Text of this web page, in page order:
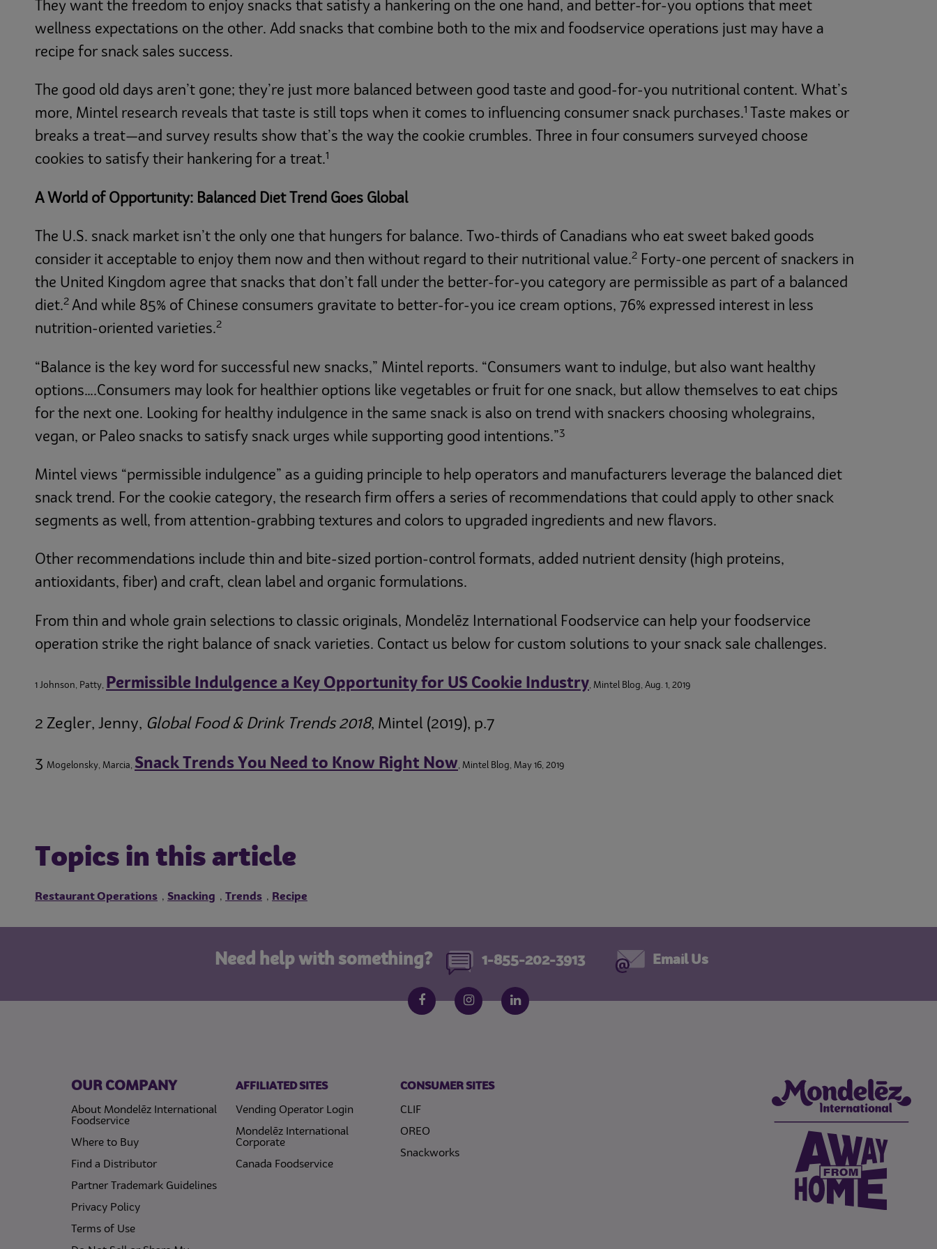
They want the freedom to enjoy snacks that satisfy a hankering on the one hand, and better-for-you options that meet
wellness expectations on the other. Add snacks that combine both to the mix and foodservice operations just may have a
recipe for snack sales success.
The good old days aren’t gone; they’re just more balanced between good taste and good-for-you nutritional content. What’s
more, Mintel research reveals that taste is still tops when it comes to influencing consumer snack purchases.1 Taste makes or
breaks a treat—and survey results show that’s the way the cookie crumbles. Three in four consumers surveyed choose
cookies to satisfy their hankering for a treat.1
A World of Opportunity: Balanced Diet Trend Goes Global
The U.S. snack market isn’t the only one that hungers for balance. Two-thirds of Canadians who eat sweet baked goods
consider it acceptable to enjoy them now and then without regard to their nutritional value.2 Forty-one percent of snackers in
the United Kingdom agree that snacks that don’t fall under the better-for-you category are permissible as part of a balanced
diet.2 And while 85% of Chinese consumers gravitate to better-for-you ice cream options, 76% expressed interest in less
nutrition-oriented varieties.2
“Balance is the key word for successful new snacks,” Mintel reports. “Consumers want to indulge, but also want healthy
options….Consumers may look for healthier options like vegetables or fruit for one snack, but allow themselves to eat chips
for the next one. Looking for healthy indulgence in the same snack is also on trend with snackers choosing wholegrains,
vegan, or Paleo snacks to satisfy snack urges while supporting good intentions.”3
Mintel views “permissible indulgence” as a guiding principle to help operators and manufacturers leverage the balanced diet
snack trend. For the cookie category, the research firm offers a series of recommendations that could apply to other snack
segments as well, from attention-grabbing textures and colors to upgraded ingredients and new flavors.
Other recommendations include thin and bite-sized portion-control formats, added nutrient density (high proteins,
antioxidants, fiber) and craft, clean label and organic formulations.
From thin and whole grain selections to classic originals, Mondelēz International Foodservice can help your foodservice
operation strike the right balance of snack varieties. Contact us below for custom solutions to your snack sale challenges.
1 Johnson, Patty, Permissible Indulgence a Key Opportunity for US Cookie Industry, Mintel Blog, Aug. 1, 2019
2 Zegler, Jenny, Global Food & Drink Trends 2018, Mintel (2019), p.7
3 Mogelonsky, Marcia, Snack Trends You Need to Know Right Now, Mintel Blog, May 16, 2019
Topics in this article
Restaurant Operations , Snacking , Trends , Recipe
Need help with something? 1-855-202-3913 Email Us
Follow us on social media
FacebookInstagramLinkedIn
OUR COMPANY
About Mondelēz International
Foodservice
Where to Buy
Find a Distributor
Partner Trademark Guidelines
Privacy Policy(opens in a new tab)
Terms of Use(opens in a new tab)
AFFILIATED SITES
Vending Operator Login
Mondelēz International
Corporate
Canada Foodservice
CONSUMER SITES
CLIF
OREO
Snackworks